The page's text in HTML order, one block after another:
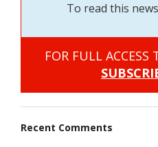
To read this
FOR FULL
Recent Comments